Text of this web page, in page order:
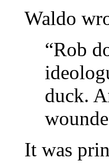
Waldo
“Rob
duck.
It was